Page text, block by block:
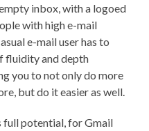
inbox, with a logoed
with high e-mail
e-mail user has to
fluidity and depth
you to not only do more
but do it easier as well.
full potential, for Gmail